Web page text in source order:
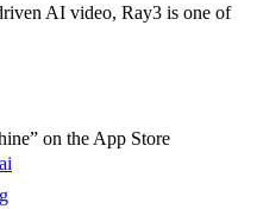
AI video, Ray3 is one of
on the App Store